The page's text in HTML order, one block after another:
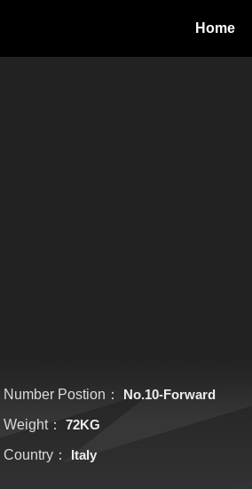
Home
Number Postion： No.10-Forward
Weight：
72KG
Country：
Italy